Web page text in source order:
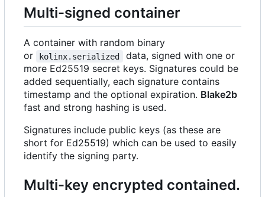
Multi-signed container
A container with random binary
or
kolinx.serialized
data, signed with one or
more Ed25519 secret keys. Signatures could be
added sequentially, each signature contains
timestamp and the optional expiration. Blake2b
fast and strong hashing is used.
Signatures include public keys (as these are
short for Ed25519) which can be used to easily
identify the signing party.
Multi-key encrypted contained.